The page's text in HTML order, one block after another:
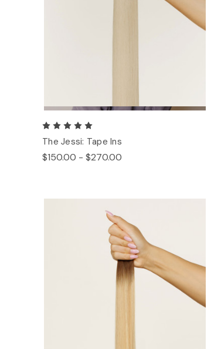
The Jessi: Tape Ins
$150.00 - $270.00